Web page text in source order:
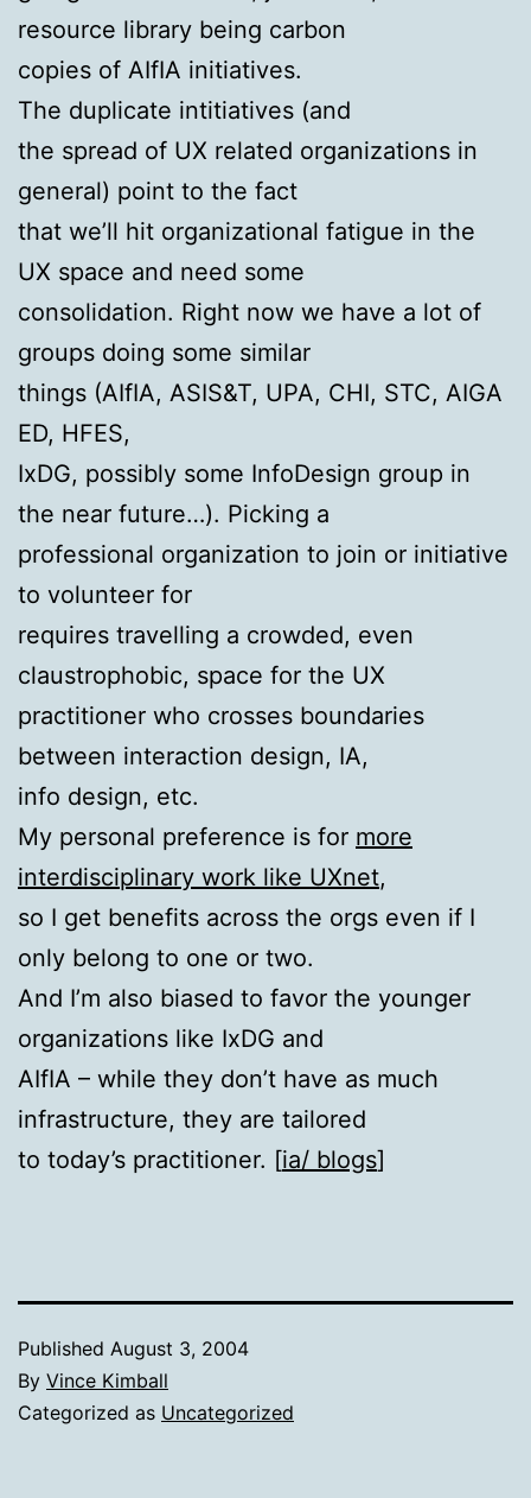
resource library being carbon
copies of AIfIA initiatives.
The duplicate intitiatives (and
the spread of UX related organizations in
general) point to the fact
that we’ll hit organizational fatigue in the
UX space and need some
consolidation. Right now we have a lot of
groups doing some similar
things (AIfIA, ASIS&T, UPA, CHI, STC, AIGA
ED, HFES,
IxDG, possibly some InfoDesign group in
the near future…). Picking a
professional organization to join or initiative
to volunteer for
requires travelling a crowded, even
claustrophobic, space for the UX
practitioner who crosses boundaries
between interaction design, IA,
info design, etc.
My personal preference is for more
interdisciplinary work like UXnet,
so I get benefits across the orgs even if I
only belong to one or two.
And I’m also biased to favor the younger
organizations like IxDG and
AIfIA – while they don’t have as much
infrastructure, they are tailored
to today’s practitioner. [ia/ blogs]
Published August 3, 2004
By Vince Kimball
Categorized as Uncategorized